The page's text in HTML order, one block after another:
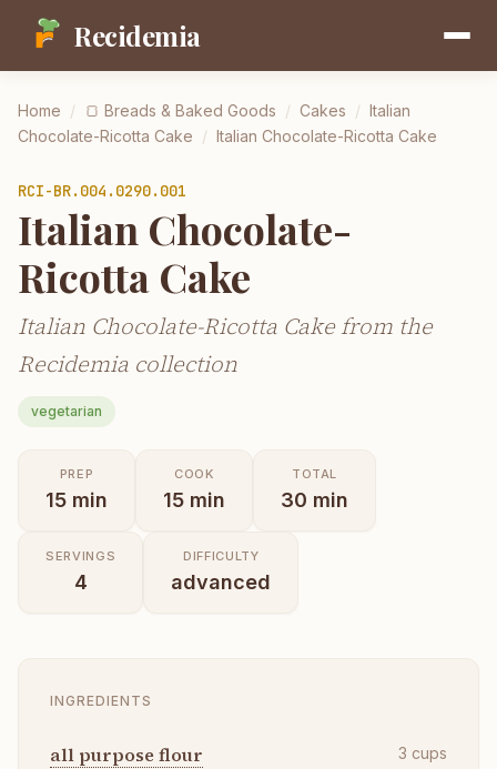
Recidemia
Home / 🍞 Breads & Baked Goods / Cakes / Italian
Chocolate-Ricotta Cake / Italian Chocolate-Ricotta Cake
RCI-BR.004.0290.001
Italian Chocolate-
Ricotta Cake
Italian Chocolate-Ricotta Cake from the
Recidemia collection
vegetarian
PREP
15 min
COOK
15 min
TOTAL
30 min
SERVINGS
4
DIFFICULTY
advanced
INGREDIENTS
all purpose flour 3 cups